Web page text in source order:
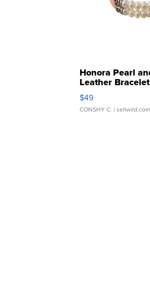
Honora Pearl
Leather Bracelet
Adjustable
$49
CONSHY C. | sellwild.com